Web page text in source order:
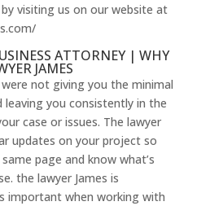
visiting us on our website at
ATTORNEY | WHY
JAMES
not giving you the minimal
you consistently in the
case or issues. The lawyer
updates on your project so
page and know what’s
the lawyer James is
important when working with